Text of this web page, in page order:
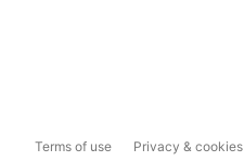
Terms of use Privacy & cookies